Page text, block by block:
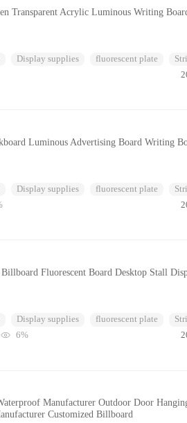
Transparent Acrylic Luminous Writing
Display supplies fluorescent plate
Luminous Advertising Board Writing
Display supplies fluorescent plate
Fluorescent Board Desktop Stall
Display supplies fluorescent plate
6%
Manufacturer Outdoor Door
Customized Billboard